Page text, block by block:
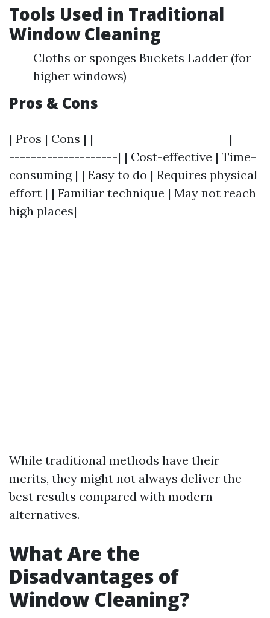
Tools Used in Traditional
Window Cleaning
Cloths or sponges Buckets Ladder (for
higher windows)
Pros & Cons
| Pros | Cons | |-------------------------|-----
--------------------| | Cost-effective | Time-
consuming | | Easy to do | Requires physical
effort | | Familiar technique | May not reach
high places|
While traditional methods have their
merits, they might not always deliver the
best results compared with modern
alternatives.
What Are the
Disadvantages of
Window Cleaning?